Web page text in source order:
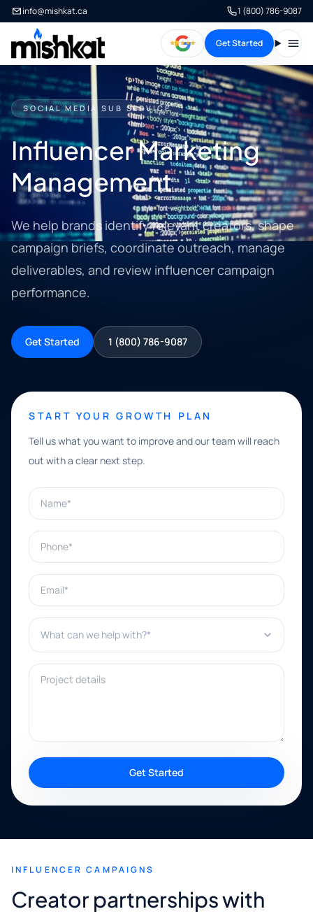
info@mishkat.ca 1 (800) 786-9087
Get Started
SOCIAL MEDIA SUB SERVICE
Influencer Marketing
Management
We help brands identify relevant creators, shape
campaign briefs, coordinate outreach, manage
deliverables, and review influencer campaign
performance.
Get Started 1 (800) 786-9087
START YOUR GROWTH PLAN
Tell us what you want to improve and our team will reach
out with a clear next step.
Name*
Phone*
Email*
What can we help with?*
Project details
Get Started
INFLUENCER CAMPAIGNS
Creator partnerships with